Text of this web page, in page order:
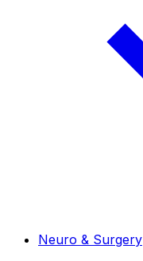
Neuro & Surgery